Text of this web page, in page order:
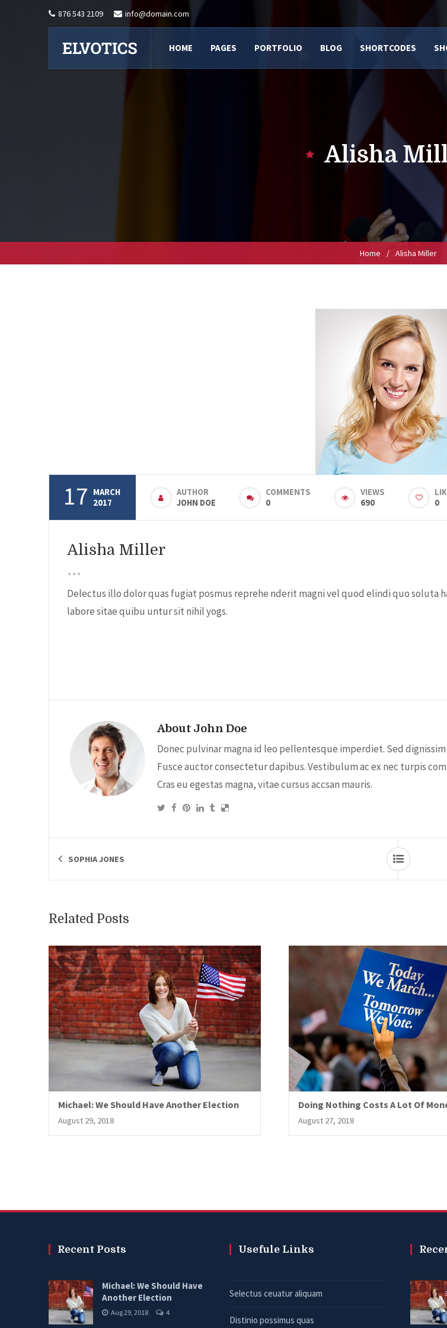
876 543 2109 info@domain.com
HOME PAGES PORTFOLIO BLOG SHORTCODES
Alisha
Home / Alisha Miller
17
MARCH
2017
AUTHOR
JOHN DOE
COMMENTS
0
VIEWS
690
0
Alisha Miller
Delectus illo dolor quas fugiat posmus reprehe nderit magni vel quod elindi quo
labore sitae quibu untur sit nihil yogs.
About John Doe
Donec pulvinar magna id leo pellentesque imperdiet. Sed
Fusce auctor consectetur dapibus. Vestibulum ac ex nec turpis
Cras eu egestas magna, vitae cursus accsan mauris.
SOPHIA JONES
Related Posts
Michael: We Should Have Another Election
August 29, 2018
Doing Nothing Costs A Lot Of
August 27, 2018
Recent Posts
Michael: We Should Have
Another Election
Aug 29, 2018 4
Usefule Links
Selectus ceuatur aliquam
Distinio possimus quas